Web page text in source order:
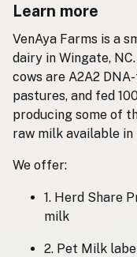
Learn more
VenAya Farms is a
dairy in Wingate,
cows are A2A2
pastures, and fed
producing some of
raw milk available
We offer:
1. Herd Share
milk
2. Pet Milk